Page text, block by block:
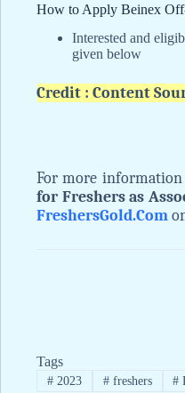
How to Apply Beinex
Interested and
given below
Credit : Content
For more
for Freshers as
FreshersGold.Com
Tags
#2023 #freshers #